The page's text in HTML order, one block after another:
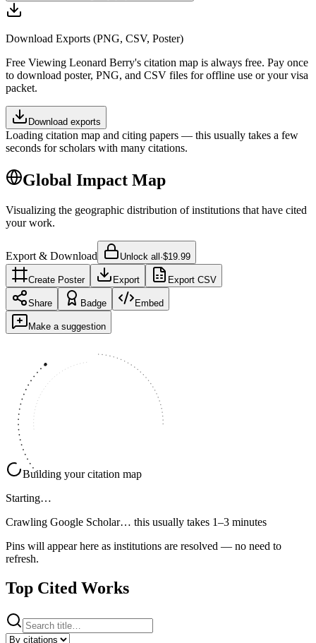
Download Exports (PNG, CSV, Poster)
Free Viewing Leonard Berry's citation map is always free. Pay once
to download poster, PNG, and CSV files for offline use or your visa
packet.
Download exports
Loading citation map and citing papers — this usually takes a few
seconds for scholars with many citations.
Global Impact Map
Visualizing the geographic distribution of institutions that have cited
your work.
Export & Download Unlock all·$19.99
Create Poster Export Export CSV
Share Badge Embed
Make a suggestion
Building your citation map
Starting…
Crawling Google Scholar… this usually takes 1–3 minutes
Pins will appear here as institutions are resolved — no need to
refresh.
Top Cited Works